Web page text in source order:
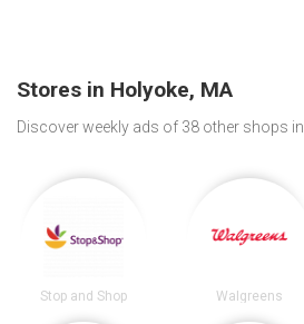
Stores in Holyoke, MA
Discover weekly ads of 38 other shops in
Stop and Shop Walgreens